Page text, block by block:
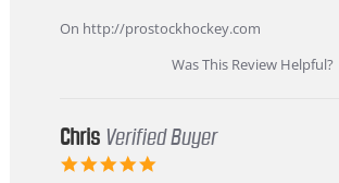
2026
On http://prostockhockey.com
Was This Review Helpful?
Chris Verified Buyer
5.0